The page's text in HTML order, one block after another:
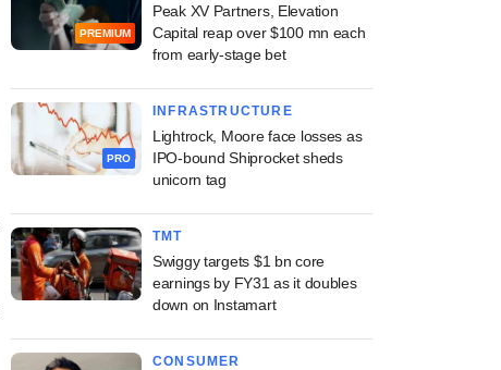
PREMIUM
Peak XV Partners, Elevation
Capital reap over $100 mn each
from early-stage bet
PRO
INFRASTRUCTURE
Lightrock, Moore face losses as
IPO-bound Shiprocket sheds
unicorn tag
TMT
Swiggy targets $1 bn core
earnings by FY31 as it doubles
down on Instamart
CONSUMER